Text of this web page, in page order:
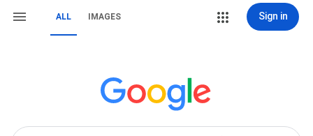
ALL IMAGES Sign in